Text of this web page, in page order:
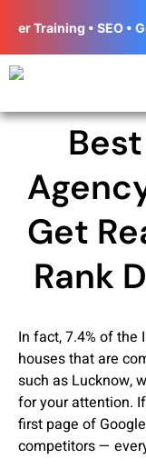
SEO • Google
Get
Rank
In fact, 7.4% of
houses that are
such as Lucknow,
for your attention.
first page of
competitors —